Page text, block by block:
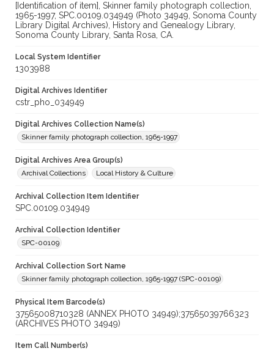
[Identification of item], Skinner family photograph collection,
1965-1997, SPC.00109.034949 (Photo 34949, Sonoma County
Library Digital Archives), History and Genealogy Library,
Sonoma County Library, Santa Rosa, CA.
Local System Identifier
1303988
Digital Archives Identifier
cstr_pho_034949
Digital Archives Collection Name(s)
Skinner family photograph collection, 1965-1997
Digital Archives Area Group(s)
Archival Collections
Local History & Culture
Archival Collection Item Identifier
SPC.00109.034949
Archival Collection Identifier
SPC-00109
Archival Collection Sort Name
Skinner family photograph collection, 1965-1997 (SPC-00109)
Physical Item Barcode(s)
37565008710328 (ANNEX PHOTO 34949);37565039766323
(ARCHIVES PHOTO 34949)
Item Call Number(s)